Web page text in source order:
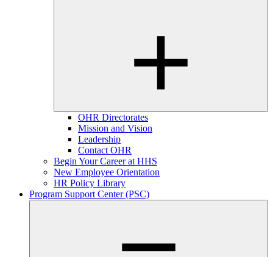
OHR Directorates
Mission and Vision
Leadership
Contact OHR
Begin Your Career at HHS
New Employee Orientation
HR Policy Library
Program Support Center (PSC)